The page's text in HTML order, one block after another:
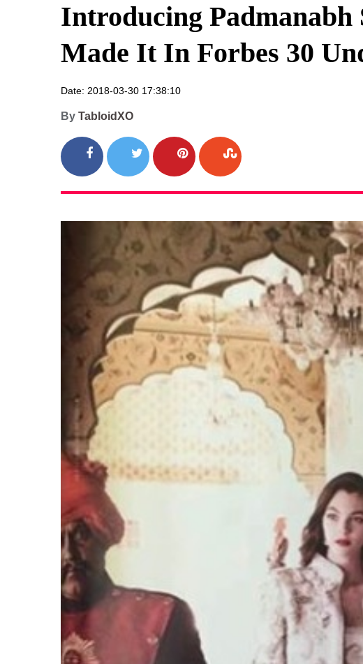
Introducing
Made It In Forbes 30
Date: 2018-03-30 17:38:10
By TabloidXO